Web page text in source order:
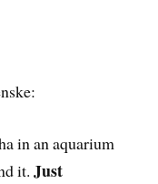
in an aquarium
it.Just